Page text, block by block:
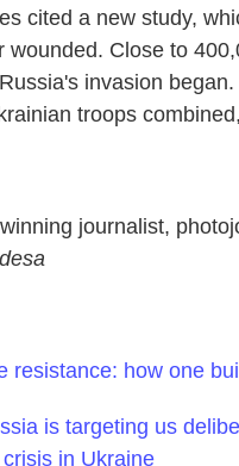
cited a new study,
wounded. Close to
invasion
troops
journalist,
resistance: how one
is targeting us
in Ukraine